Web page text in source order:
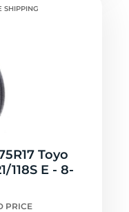
SHIPPING
Toyo
118S E - 8-
PRICE